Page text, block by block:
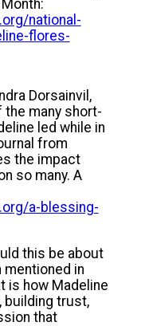
national-
flores-
Dorsainvil,
many short-
led while in
from
the impact
so many. A
a-blessing-
this be about
mentioned in
is how Madeline
building trust,
that